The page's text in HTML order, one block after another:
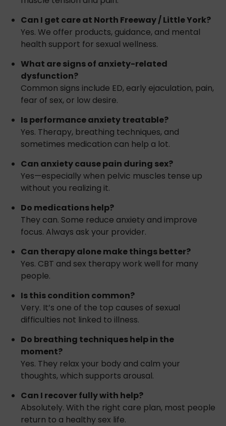
Can I get care at North Freeway / Little York?
Yes. We offer products, guidance, and mental
health support for sexual wellness.
What are signs of anxiety-related
dysfunction?
Common signs include ED, early ejaculation, pain,
fear of sex, or low desire.
Is performance anxiety treatable?
Yes. Therapy, breathing techniques, and
sometimes medication can help a lot.
Can anxiety cause pain during sex?
Yes—especially when pelvic muscles tense up
without you realizing it.
Do medications help?
They can. Some reduce anxiety and improve
focus. Always ask your provider.
Can therapy alone make things better?
Yes. CBT and sex therapy work well for many
people.
Is this condition common?
Very. It’s one of the top causes of sexual
difficulties not linked to illness.
Do breathing techniques help in the
moment?
Yes. They relax your body and calm your
thoughts, which supports arousal.
Can I recover fully with help?
Absolutely. With the right care plan, most people
return to a healthy sex life.